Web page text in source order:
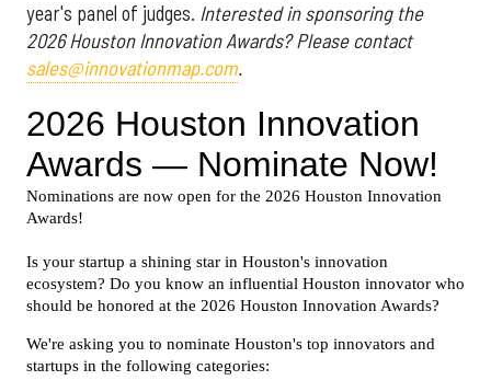
year's panel of judges. Interested in sponsoring the
2026 Houston Innovation Awards? Please contact
sales@innovationmap.com.